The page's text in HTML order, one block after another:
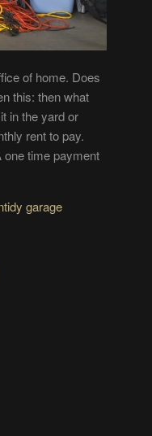
of home. Does
this: then what
in the yard or
rent to pay.
time payment
garage